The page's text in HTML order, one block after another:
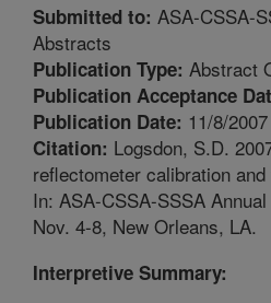
Submitted to: ASA-CSSA-
Abstracts
Publication Type: Abstract
Publication Acceptance
Publication Date: 11/8/2007
Citation: Logsdon, S.D.
reflectometer calibration
In: ASA-CSSA-SSSA
Nov. 4-8, New Orleans, LA.
Interpretive Summary: